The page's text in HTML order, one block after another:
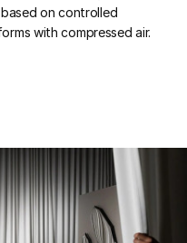
on controlled
with compressed air.